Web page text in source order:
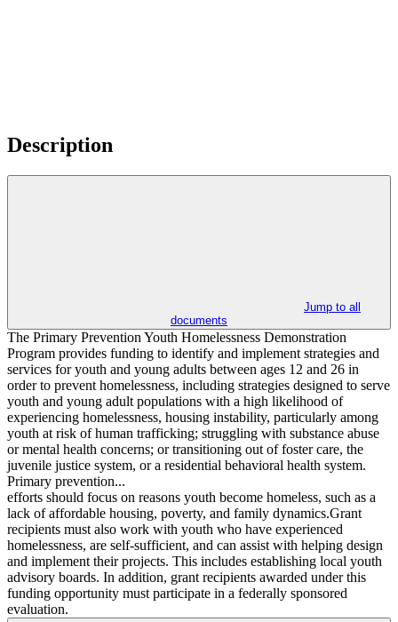
Description
Jump to all
documents
The Primary Prevention Youth Homelessness Demonstration
Program provides funding to identify and implement strategies and
services for youth and young adults between ages 12 and 26 in
order to prevent homelessness, including strategies designed to serve
youth and young adult populations with a high likelihood of
experiencing homelessness, housing instability, particularly among
youth at risk of human trafficking; struggling with substance abuse
or mental health concerns; or transitioning out of foster care, the
juvenile justice system, or a residential behavioral health system.
Primary prevention...
efforts should focus on reasons youth become homeless, such as a
lack of affordable housing, poverty, and family dynamics.Grant
recipients must also work with youth who have experienced
homelessness, are self-sufficient, and can assist with helping design
and implement their projects. This includes establishing local youth
advisory boards. In addition, grant recipients awarded under this
funding opportunity must participate in a federally sponsored
evaluation.